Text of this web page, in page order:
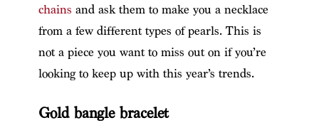
chains and ask them to make you a necklace
from a few different types of pearls. This is
not a piece you want to miss out on if you’re
looking to keep up with this year’s trends.
Gold bangle bracelet